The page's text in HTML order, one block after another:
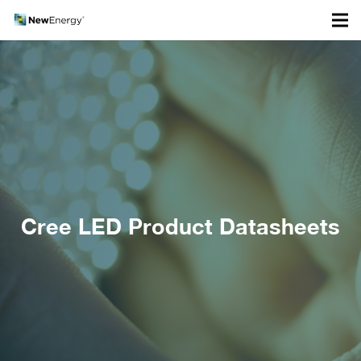
Cree LED Product Datasheets